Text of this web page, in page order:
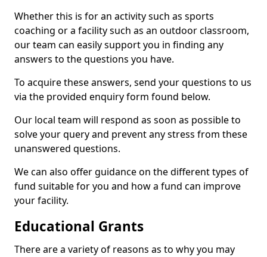
Whether this is for an activity such as sports
coaching or a facility such as an outdoor classroom,
our team can easily support you in finding any
answers to the questions you have.
To acquire these answers, send your questions to us
via the provided enquiry form found below.
Our local team will respond as soon as possible to
solve your query and prevent any stress from these
unanswered questions.
We can also offer guidance on the different types of
fund suitable for you and how a fund can improve
your facility.
Educational Grants
There are a variety of reasons as to why you may